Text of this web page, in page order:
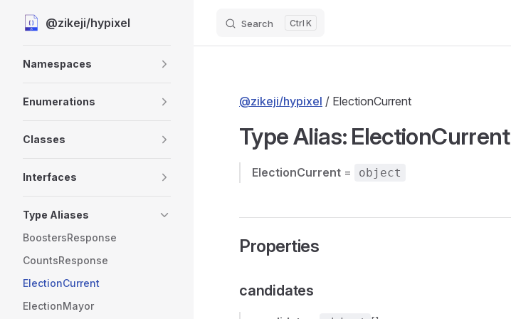
Skip to content
@zikeji/hypixel Search K
Namespaces
Enumerations
Classes
Interfaces
Type Aliases
BoostersResponse
CountsResponse
ElectionCurrent
ElectionMayor
@zikeji/hypixel / ElectionCurrent
Type Alias: ElectionCurrent
ElectionCurrent = object
Properties
candidates